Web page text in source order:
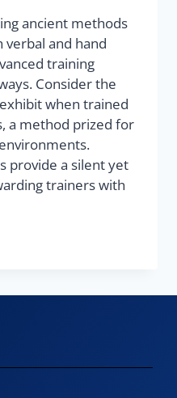
ancient methods
and hand
training
Consider the
when trained
a method prized for
provide a silent yet
trainers with